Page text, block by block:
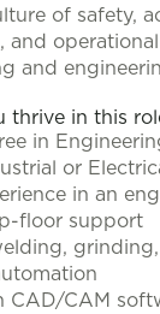
of safety,
and
and
thrive in this
in
or
in an
floor support
grinding,
CAD/CAM